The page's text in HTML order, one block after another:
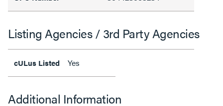
Listing Agencies / 3rd Party Agencies
cULus Listed Yes
Additional Information